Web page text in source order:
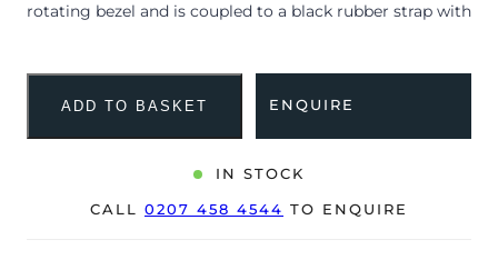
rotating bezel and is coupled to a black rubber strap with
The watch is supplied with its original Panerai box, diving
The watch will be sold with the remaining balance of an
ADD TO BASKET ENQUIRE
IN STOCK
CALL 0207 458 4544 TO ENQUIRE